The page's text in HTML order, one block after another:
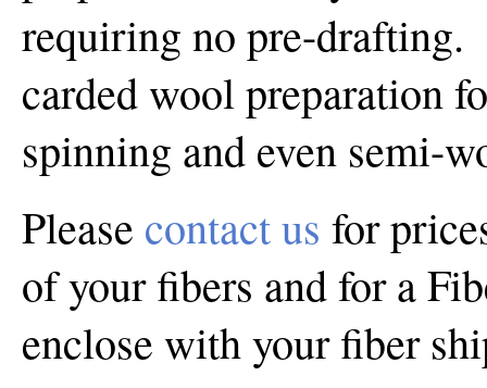
requiring no pre-drafting.
carded wool preparation
spinning and even semi-
Please contact us for
of your fibers and for a
enclose with your fiber